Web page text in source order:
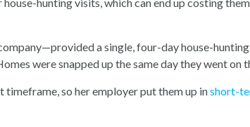
a single, four-day house-
were snapped up the same day they went
so her employer put them up inshort-